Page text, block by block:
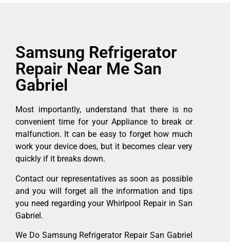
Samsung Refrigerator
Repair Near Me San
Gabriel
Most importantly, understand that there is no
convenient time for your Appliance to break or
malfunction. It can be easy to forget how much
work your device does, but it becomes clear very
quickly if it breaks down.
Contact our representatives as soon as possible
and you will forget all the information and tips
you need regarding your Whirlpool Repair in San
Gabriel.
We Do Samsung Refrigerator Repair San Gabriel